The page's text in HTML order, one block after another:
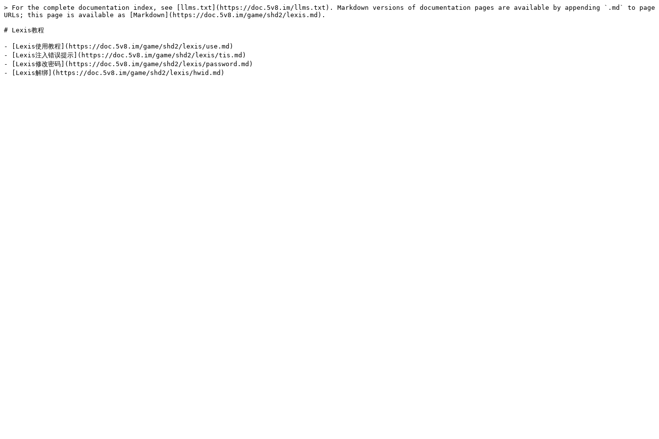
> For the complete documentation index, see [llms.txt](https://doc.5v8.im/llms.txt). Markdown versions of documentation pages are available by appending `.md` to page
URLs; this page is available as [Markdown](https://doc.5v8.im/game/shd2/lexis.md).
# Lexis教程
- [Lexis使用教程](https://doc.5v8.im/game/shd2/lexis/use.md)
- [Lexis注入错误提示](https://doc.5v8.im/game/shd2/lexis/tis.md)
- [Lexis修改密码](https://doc.5v8.im/game/shd2/lexis/password.md)